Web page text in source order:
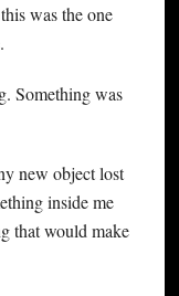
was the one
Something was
new object lost
inside me
that would make